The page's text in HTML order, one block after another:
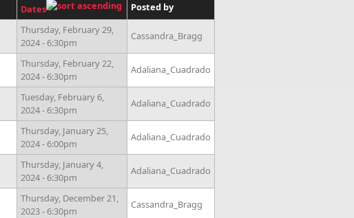
Dates Posted by
Thursday, February 29,
2024 - 6:30pm
Cassandra_Bragg
Thursday, February 22,
2024 - 6:30pm
Adaliana_Cuadrado
Tuesday, February 6,
2024 - 6:30pm
Adaliana_Cuadrado
Thursday, January 25,
2024 - 6:00pm
Adaliana_Cuadrado
Thursday, January 4,
2024 - 6:30pm
Adaliana_Cuadrado
Thursday, December 21,
2023 - 6:30pm
Cassandra_Bragg